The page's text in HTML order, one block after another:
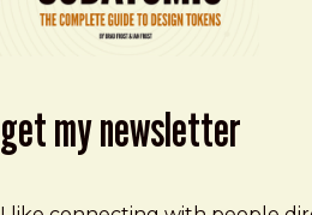
get my newsletter